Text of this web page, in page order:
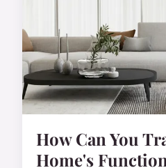
How Can You
Home's